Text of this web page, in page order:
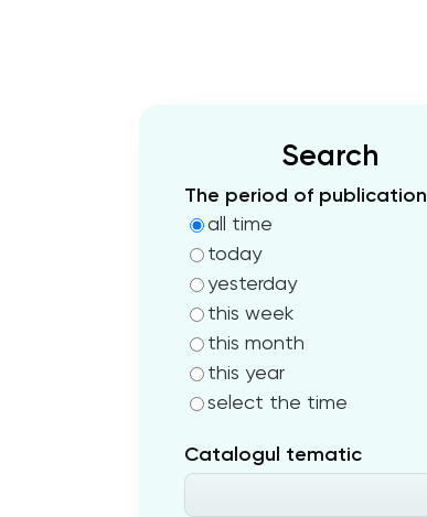
Search
The period of publication
all time
today
yesterday
this week
this month
this year
select the time
Catalogul tematic